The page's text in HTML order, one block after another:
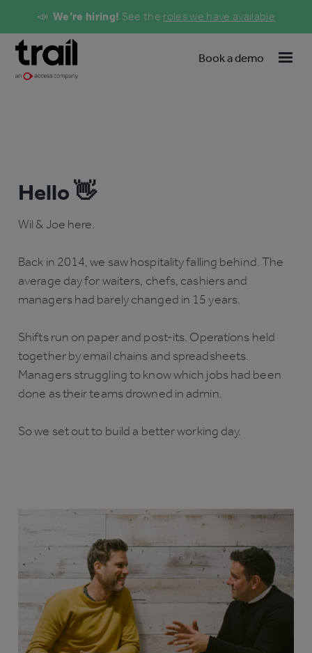
📣We’re hiring! See the roles we have available
Book a demo
Hello 👋
Wil & Joe here.
Back in 2014, we saw hospitality falling behind. The
average day for waiters, chefs, cashiers and
managers had barely changed in 15 years.
Shifts run on paper and post-its. Operations held
together by email chains and spreadsheets.
Managers struggling to know which jobs had been
done as their teams drowned in admin.
So we set out to build a better working day.